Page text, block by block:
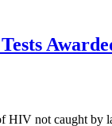
HIV not caught by